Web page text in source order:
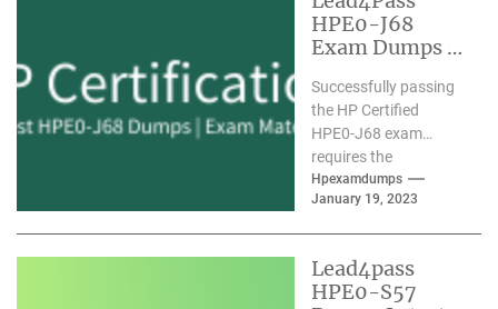
HPE0-J68
Exam Dumps |
Material New
Successfully passing
the HP Certified
HPE0-J68 exam
requires the
assistance of valid
HPE0-J68 exam
have...
Hpexamdumps
January 19, 2023
Lead4pass
HPE0-S57